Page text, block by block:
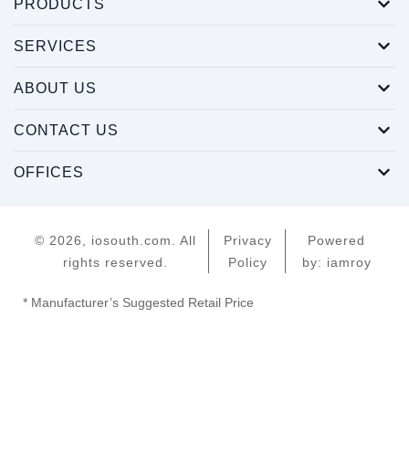
PRODUCTS
SERVICES
ABOUT US
CONTACT US
OFFICES
© 2026, iosouth.com. All
rights reserved.
Privacy
Policy
Powered
by: iamroy
* Manufacturer’s Suggested Retail Price